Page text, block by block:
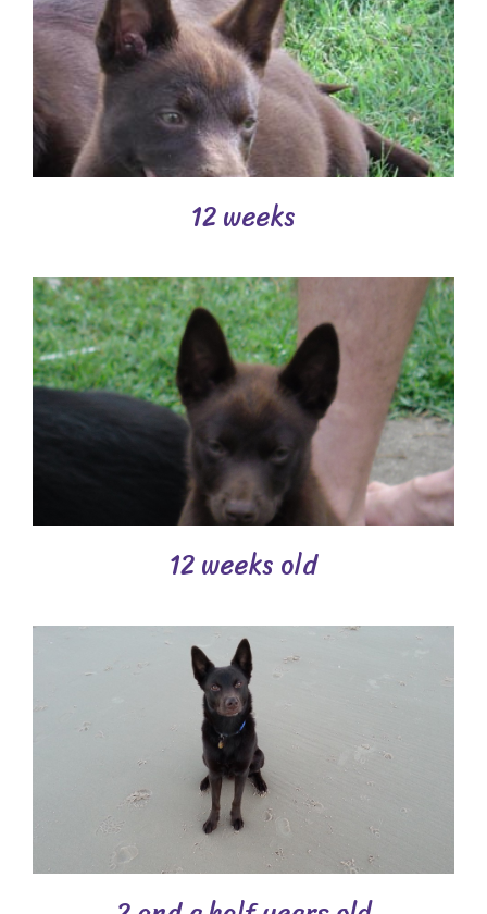
12 weeks
12 weeks old